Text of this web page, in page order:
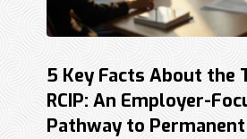
5 Key Facts About the
RCIP: An Employer-
Pathway to Permanent